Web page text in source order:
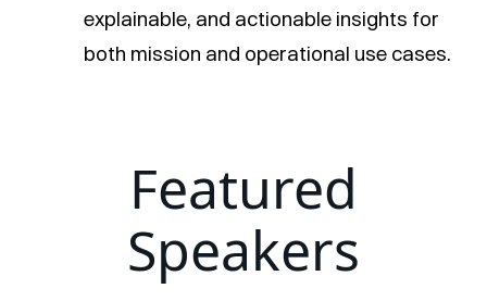
explainable, and actionable insights for
both mission and operational use cases.
Featured
Speakers